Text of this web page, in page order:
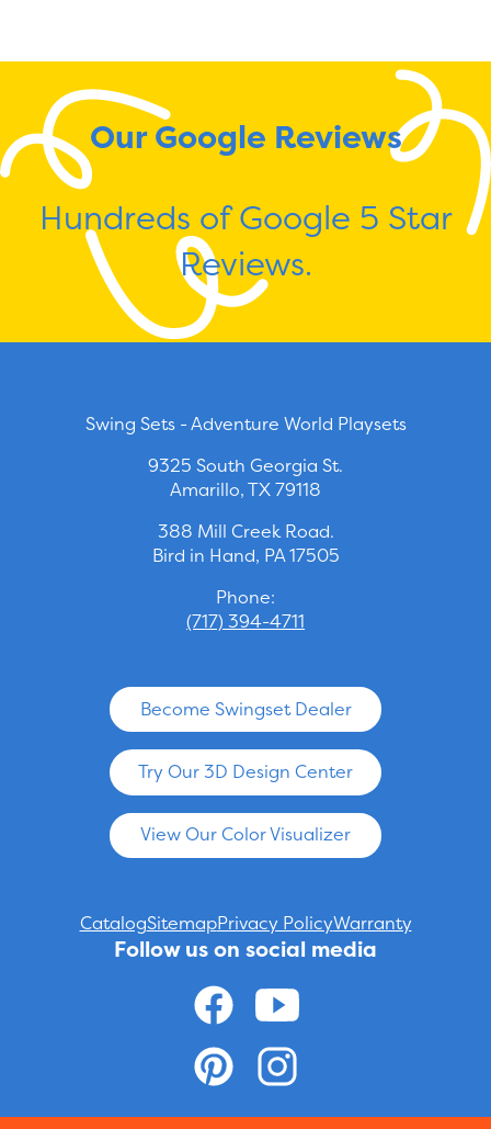
Our Google Reviews
Hundreds of Google 5 Star
Reviews.
Swing Sets - Adventure World Playsets
9325 South Georgia St.
Amarillo, TX 79118
388 Mill Creek Road.
Bird in Hand, PA 17505
Phone:
(717) 394-4711
Become Swingset Dealer
Try Our 3D Design Center
View Our Color Visualizer
CatalogSitemapPrivacy PolicyWarranty
Follow us on social media